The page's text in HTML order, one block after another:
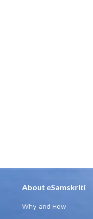
About eSamskriti
Why and How